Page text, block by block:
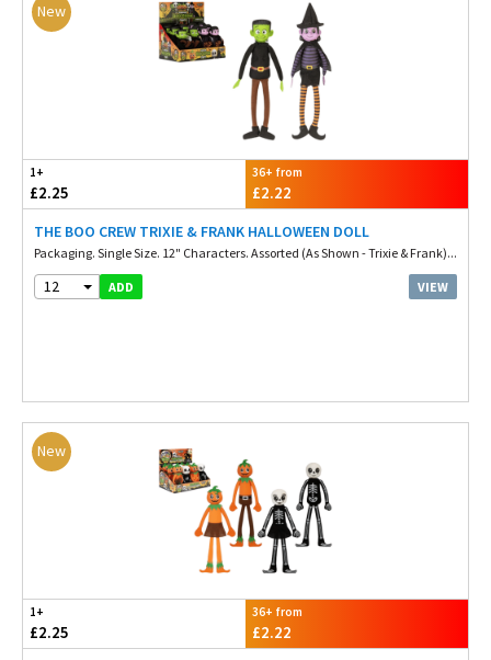
New
1+
£2.25
36+ from
£2.22
THE BOO CREW TRIXIE & FRANK HALLOWEEN DOLL
Packaging. Single Size. 12" Characters. Assorted (As Shown - Trixie & Frank)...
12 ADD VIEW
New
1+
£2.25
36+ from
£2.22